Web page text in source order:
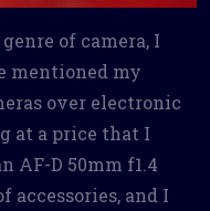
of camera, I
mentioned my
over electronic
at a price that I
AF-D 50mm f1.4
accessories, and I